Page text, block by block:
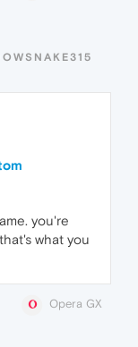
you're
what you
Opera GX